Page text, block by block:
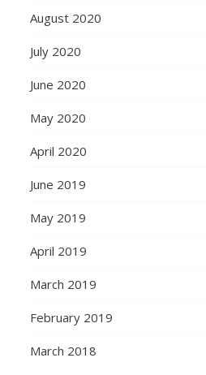
August 2020
July 2020
June 2020
May 2020
April 2020
June 2019
May 2019
April 2019
March 2019
February 2019
March 2018